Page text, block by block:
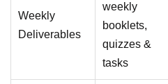
Weekly
Deliverables
weekly
booklets,
quizzes &
tasks